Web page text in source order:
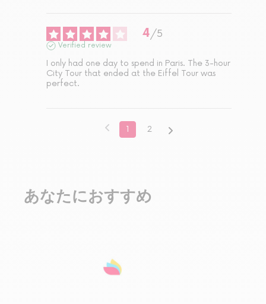
4/5
Verified review
I only had one day to spend in Paris. The 3-hour
City Tour that ended at the Eiffel Tour was
perfect.
1 2
あなたにおすすめ